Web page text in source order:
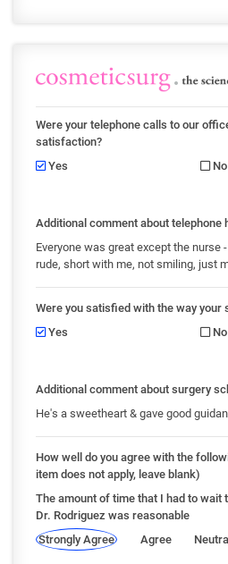
Were your telephone calls to our
satisfaction?
Yes
No
Additional comment about telephone
Everyone was great except the nurse
rude, short with me, not smiling, just
Were you satisfied with the way your
Yes
No
Additional comment about surgery
He's a sweetheart & gave good
How well do you agree with the
item does not apply, leave blank)
The amount of time that I had to wait
Dr. Rodriguez was reasonable
Strongly Agree
Agree Neutral